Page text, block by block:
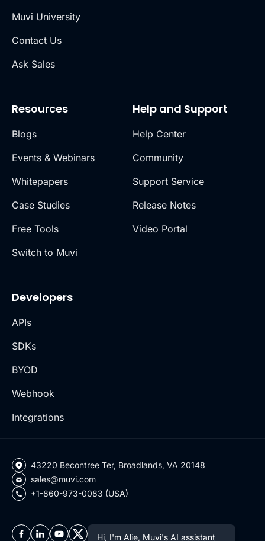
Muvi University
Contact Us
Ask Sales
Resources
Blogs
Events & Webinars
Whitepapers
Case Studies
Free Tools
Switch to Muvi
Help and Support
Help Center
Community
Support Service
Release Notes
Video Portal
Developers
APIs
SDKs
BYOD
Webhook
Integrations
43220 Becontree Ter, Broadlands, VA 20148
sales@muvi.com
+1-860-973-0083 (USA)
Hi, I'm Alie, Muvi's AI assistant